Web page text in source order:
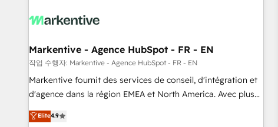
technical-debt setup across all Hubs, validated by our 7
custom AI agents, and high-integrity migrations for total
reporting clarity. Security & Compliance: SOC 2 Type I and
HIPAA attested for enterprise-grade data security. 🏆 Why
Bluleadz? GTM OS Partner | 16+ Years Experience | 1,000+
Markentive - Agence HubSpot - FR - EN
작업 수행자: Markentive - Agence HubSpot - FR - EN
Markentive fournit des services de conseil, d'intégration et
d'agence dans la région EMEA et North America. Avec plus
de 115 experts en marketing automation, Growth, Revops,
CRM et webdesign. Markentive is both a consulting firm, a
Elite4.9